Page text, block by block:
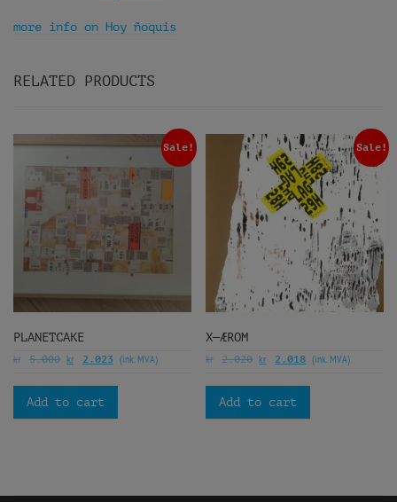
more info on Hoy ñoquis
RELATED PRODUCTS
Sale!
PLANETCAKE
kr 5.000 kr 2.023 (ink. MVA)
Add to cart
Sale!
X—ÆROM
kr 2.020 kr 2.018 (ink. MVA)
Add to cart